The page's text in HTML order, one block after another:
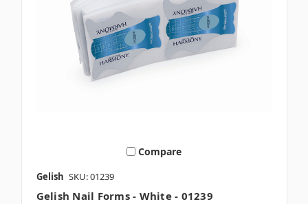
Compare
Gelish SKU: 01239
Gelish Nail Forms - White - 01239